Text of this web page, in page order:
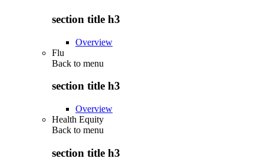
section title h3
Overview
Flu
Back to menu
section title h3
Overview
Health Equity
Back to menu
section title h3